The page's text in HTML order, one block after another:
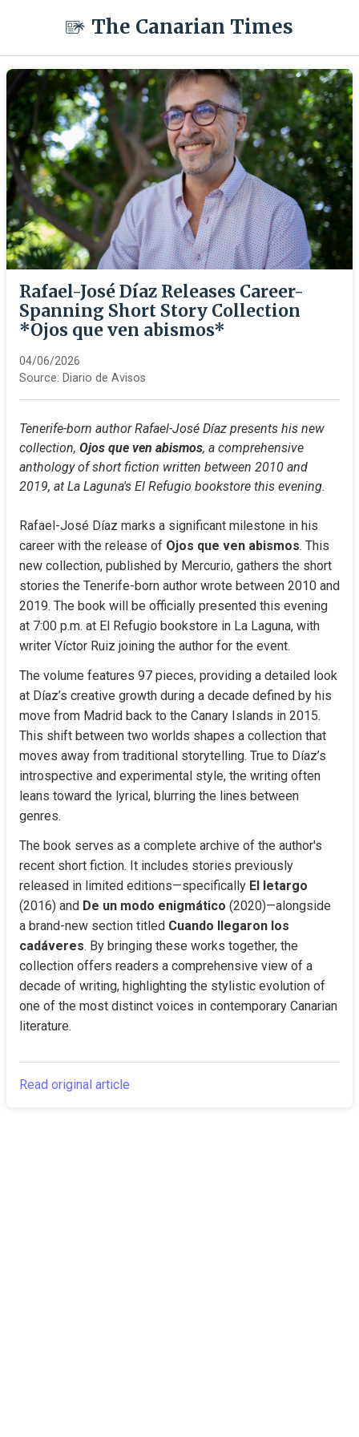
The Canarian Times
Rafael-José Díaz Releases Career-
Spanning Short Story Collection
*Ojos que ven abismos*
04/06/2026
Source: Diario de Avisos
Tenerife-born author Rafael-José Díaz presents his new
collection, Ojos que ven abismos, a comprehensive
anthology of short fiction written between 2010 and
2019, at La Laguna's El Refugio bookstore this evening.
Rafael-José Díaz marks a significant milestone in his
career with the release of Ojos que ven abismos. This
new collection, published by Mercurio, gathers the short
stories the Tenerife-born author wrote between 2010 and
2019. The book will be officially presented this evening
at 7:00 p.m. at El Refugio bookstore in La Laguna, with
writer Víctor Ruiz joining the author for the event.
The volume features 97 pieces, providing a detailed look
at Díaz’s creative growth during a decade defined by his
move from Madrid back to the Canary Islands in 2015.
This shift between two worlds shapes a collection that
moves away from traditional storytelling. True to Díaz’s
introspective and experimental style, the writing often
leans toward the lyrical, blurring the lines between
genres.
The book serves as a complete archive of the author's
recent short fiction. It includes stories previously
released in limited editions—specifically El letargo
(2016) and De un modo enigmático (2020)—alongside
a brand-new section titled Cuando llegaron los
cadáveres. By bringing these works together, the
collection offers readers a comprehensive view of a
decade of writing, highlighting the stylistic evolution of
one of the most distinct voices in contemporary Canarian
literature.
Read original article